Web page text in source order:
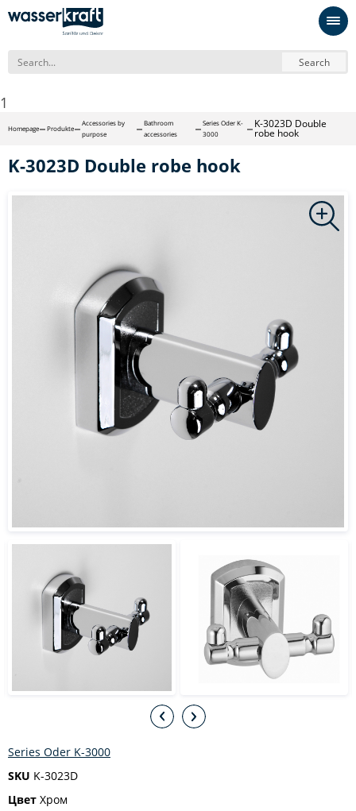
Search
1
Homepage Produkte
Accessories by
purpose
Bathroom
accessories
Series Oder K-
3000
K-3023D Double
robe hook
K-3023D Double robe hook
Series Oder K-3000
SKU K-3023D
Цвет Хром